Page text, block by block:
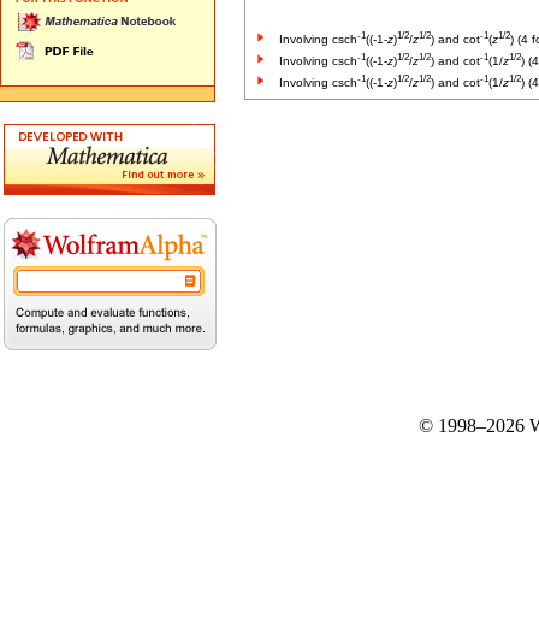
Involving csch-1((-1-z)1/2/z1/2) and cot-1(z1/2) (4
Involving csch-1((-1-z)1/2/z1/2) and cot-1(1/z1/2)
Involving csch-1((-1-z)1/2/z1/2) and cot-1(1/z1/2)